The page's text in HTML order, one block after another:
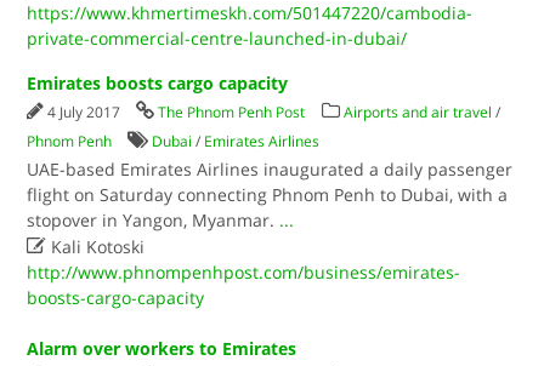
https://www.khmertimeskh.com/501447220/cambodia-
private-commercial-centre-launched-in-dubai/
Emirates boosts cargo capacity
4 July 2017 The Phnom Penh Post Airports and air travel /
Phnom Penh
Dubai / Emirates Airlines
UAE-based Emirates Airlines inaugurated a daily passenger
flight on Saturday connecting Phnom Penh to Dubai, with a
stopover in Yangon, Myanmar. ...
 Kali Kotoski
http://www.phnompenhpost.com/business/emirates-
boosts-cargo-capacity
Alarm over workers to Emirates